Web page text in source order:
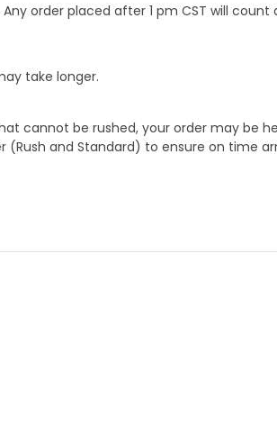
order placed after 1 pm CST will count
take longer.
cannot be rushed, your order may be
and Standard) to ensure on time